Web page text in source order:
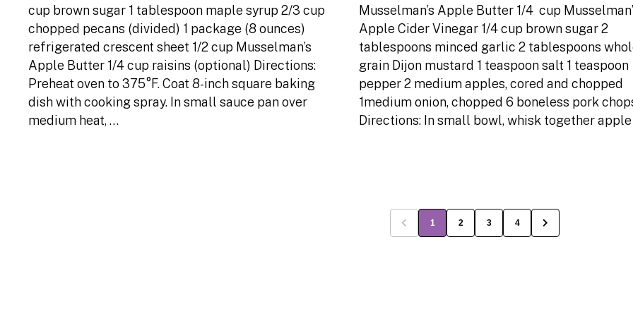
cup brown sugar 1 tablespoon maple syrup 2/3 cup
chopped pecans (divided) 1 package (8 ounces)
refrigerated crescent sheet 1/2 cup Musselman’s
Apple Butter 1/4 cup raisins (optional) Directions:
Preheat oven to 375°F. Coat 8-inch square baking
dish with cooking spray. In small sauce pan over
medium heat, …
Musselman’s Apple Butter 1/4 cup
Apple Cider Vinegar 1/4 cup brown sugar 2
tablespoons minced garlic 2 tablespoons
grain Dijon mustard 1 teaspoon salt 1 teaspoon
pepper 2 medium apples, cored and chopped
1medium onion, chopped 6 boneless pork
Directions: In small bowl, whisk together
1 2 3 4